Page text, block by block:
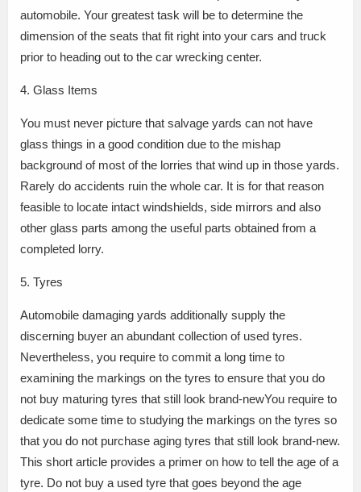
automobile. Your greatest task will be to determine the
dimension of the seats that fit right into your cars and truck
prior to heading out to the car wrecking center.
4. Glass Items
You must never picture that salvage yards can not have
glass things in a good condition due to the mishap
background of most of the lorries that wind up in those yards.
Rarely do accidents ruin the whole car. It is for that reason
feasible to locate intact windshields, side mirrors and also
other glass parts among the useful parts obtained from a
completed lorry.
5. Tyres
Automobile damaging yards additionally supply the
discerning buyer an abundant collection of used tyres.
Nevertheless, you require to commit a long time to
examining the markings on the tyres to ensure that you do
not buy maturing tyres that still look brand-newYou require to
dedicate some time to studying the markings on the tyres so
that you do not purchase aging tyres that still look brand-new.
This short article provides a primer on how to tell the age of a
tyre. Do not buy a used tyre that goes beyond the age